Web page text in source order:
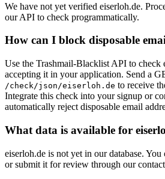
We have not yet verified eiserloh.de.
our API to check programmatically.
How can I block disposable
Use the Trashmail-Blacklist API to check
accepting it in your application. Send a
/check/json/eiserloh.de to receive
Integrate this check into your signup or
automatically reject disposable email
What data is available for
eiserloh.de is not yet in our database.
or submit it for review through our